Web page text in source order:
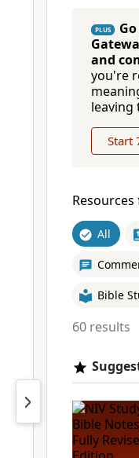
PLUS
and
you're
leaving
Start
All
Bible
60 results